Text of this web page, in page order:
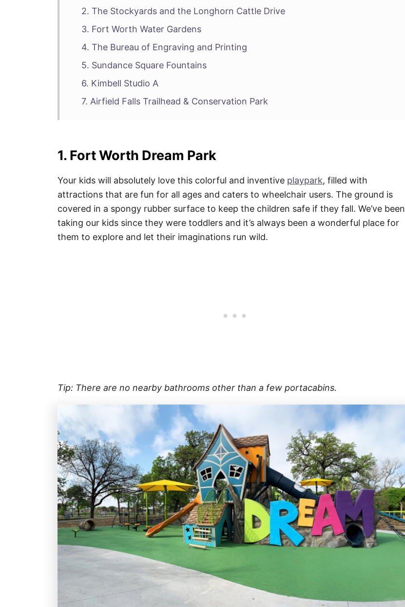
2. The Stockyards and the Longhorn Cattle Drive
3. Fort Worth Water Gardens
4. The Bureau of Engraving and Printing
5. Sundance Square Fountains
6. Kimbell Studio A
7. Airfield Falls Trailhead & Conservation Park
1. Fort Worth Dream Park
Your kids will absolutely love this colorful and inventive playpark, filled with
attractions that are fun for all ages and caters to wheelchair users. The ground is
covered in a spongy rubber surface to keep the children safe if they fall. We’ve been
taking our kids since they were toddlers and it’s always been a wonderful place for
them to explore and let their imaginations run wild.
Tip: There are no nearby bathrooms other than a few portacabins.